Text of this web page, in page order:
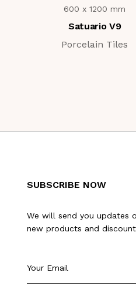
600 x 1200 mm
Satuario V9
Porcelain Tiles
SUBSCRIBE NOW
We will send you updates
new products and